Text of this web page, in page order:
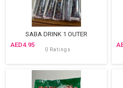
SABA DRINK 1 OUTER
4.95
0 Ratings